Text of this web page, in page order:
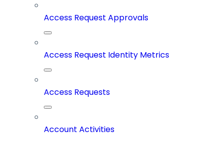
Access Request Approvals
Access Request Identity Metrics
Access Requests
Account Activities